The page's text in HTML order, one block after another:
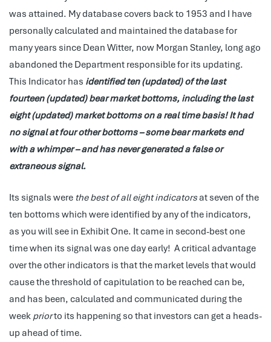
was attained. My database covers back to 1953 and I have
personally calculated and maintained the database for
many years since Dean Witter, now Morgan Stanley, long ago
abandoned the Department responsible for its updating.
This Indicator has identified ten (updated) of the last
fourteen (updated) bear market bottoms, including the last
eight (updated) market bottoms on a real time basis! It had
no signal at four other bottoms – some bear markets end
with a whimper – and has never generated a false or
extraneous signal.
Its signals were the best of all eight indicatorsat seven of the
ten bottoms which were identified by any of the indicators,
as you will see in Exhibit One. It came in second-best one
time when its signal was one day early! A critical advantage
over the other indicators is that the market levels that would
cause the threshold of capitulation to be reached can be,
and has been, calculated and communicated during the
week priorto its happening so that investors can get a heads-
up ahead of time.